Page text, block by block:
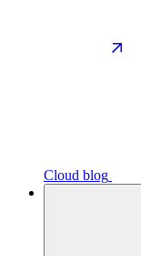
Cloud blog